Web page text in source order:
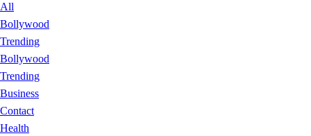
All
Bollywood
Trending
Bollywood
Trending
Business
Contact
Health